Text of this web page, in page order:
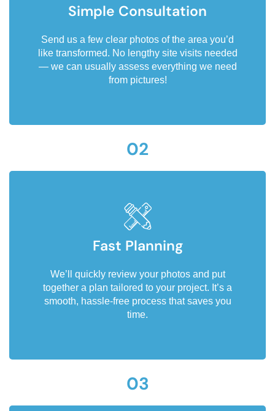
Simple Consultation
Send us a few clear photos of the area you’d
like transformed. No lengthy site visits needed
— we can usually assess everything we need
from pictures!
02
Fast Planning
We’ll quickly review your photos and put
together a plan tailored to your project. It’s a
smooth, hassle-free process that saves you
time.
03